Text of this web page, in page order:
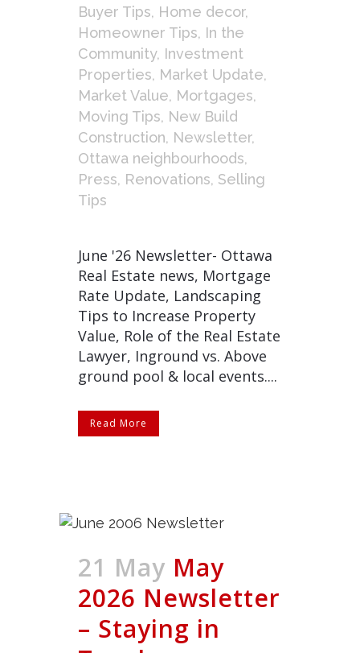
Buyer Tips, Home decor,
Homeowner Tips, In the
Community, Investment
Properties, Market Update,
Market Value, Mortgages,
Moving Tips, New Build
Construction, Newsletter,
Ottawa neighbourhoods,
Press, Renovations, Selling
Tips
June '26 Newsletter- Ottawa
Real Estate news, Mortgage
Rate Update, Landscaping
Tips to Increase Property
Value, Role of the Real Estate
Lawyer, Inground vs. Above
ground pool & local events....
Read More
21 May May
2026 Newsletter
– Staying in